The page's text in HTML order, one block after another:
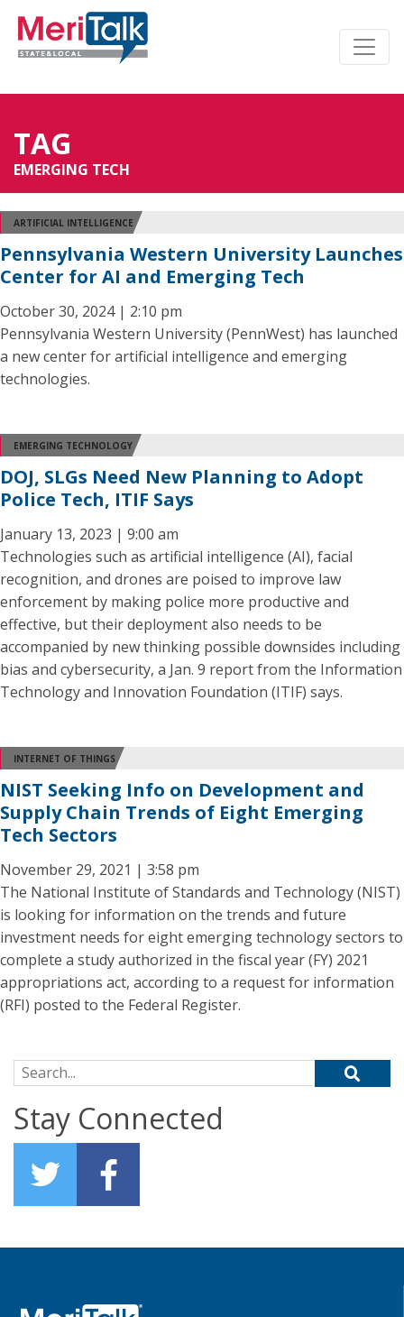
TAG
EMERGING TECH
ARTIFICIAL INTELLIGENCE
Pennsylvania Western University Launches
Center for AI and Emerging Tech
October 30, 2024 | 2:10 pm
Pennsylvania Western University (PennWest) has launched
a new center for artificial intelligence and emerging
technologies.
EMERGING TECHNOLOGY
DOJ, SLGs Need New Planning to Adopt
Police Tech, ITIF Says
January 13, 2023 | 9:00 am
Technologies such as artificial intelligence (AI), facial
recognition, and drones are poised to improve law
enforcement by making police more productive and
effective, but their deployment also needs to be
accompanied by new thinking possible downsides including
bias and cybersecurity, a Jan. 9 report from the Information
Technology and Innovation Foundation (ITIF) says.
INTERNET OF THINGS
NIST Seeking Info on Development and
Supply Chain Trends of Eight Emerging
Tech Sectors
November 29, 2021 | 3:58 pm
The National Institute of Standards and Technology (NIST)
is looking for information on the trends and future
investment needs for eight emerging technology sectors to
complete a study authorized in the fiscal year (FY) 2021
appropriations act, according to a request for information
(RFI) posted to the Federal Register.
Search for:
Stay Connected